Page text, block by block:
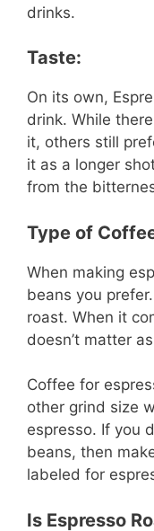
drinks.
Taste:
On its own,
drink. While
it, others still
it as a longer
from the
Type of
When making
beans you
roast. When it
doesn’t matter
Coffee for
other grind size
espresso. If you
beans, then
labeled for
Is Espresso